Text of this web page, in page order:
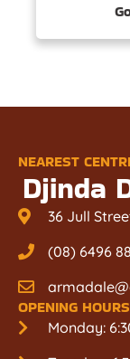
NEAREST
Djinda
36 Jull
(08) 6496
OPENING HOURS
Monday: